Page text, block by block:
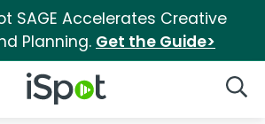
SAGE Accelerates Creative
Planning. Get the Guide>
iSpot Logo